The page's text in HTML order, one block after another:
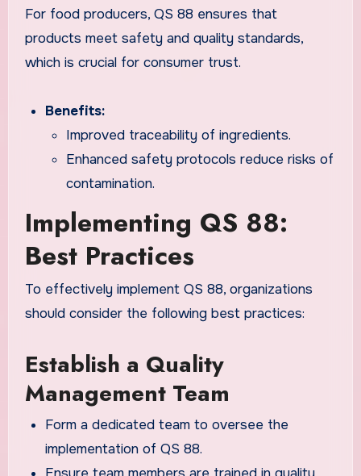
For food producers, QS 88 ensures that
products meet safety and quality standards,
which is crucial for consumer trust.
Benefits:
Improved traceability of ingredients.
Enhanced safety protocols reduce risks of
contamination.
Implementing QS 88:
Best Practices
To effectively implement QS 88, organizations
should consider the following best practices:
Establish a Quality
Management Team
Form a dedicated team to oversee the
implementation of QS 88.